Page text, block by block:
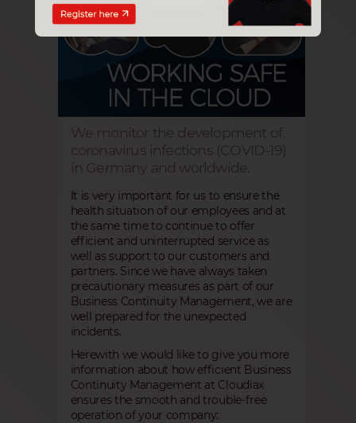
We monitor the development of
coronavirus infections (COVID-19)
in Germany and worldwide.
It is very important for us to ensure the
health situation of our employees and at
the same time to continue to offer
efficient and uninterrupted service as
well as support to our customers and
partners. Since we have always taken
precautionary measures as part of our
Business Continuity Management, we are
well prepared for the unexpected
incidents.
Herewith we would like to give you more
information about how efficient Business
Continuity Management at Cloudiax
ensures the smooth and trouble-free
operation of your company: